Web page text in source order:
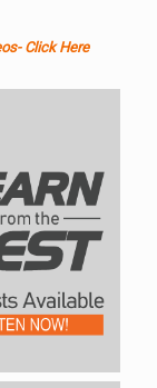
Click Here